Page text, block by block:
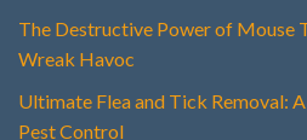
The Destructive Power of Mouse
Wreak Havoc
Ultimate Flea and Tick Removal:
Pest Control